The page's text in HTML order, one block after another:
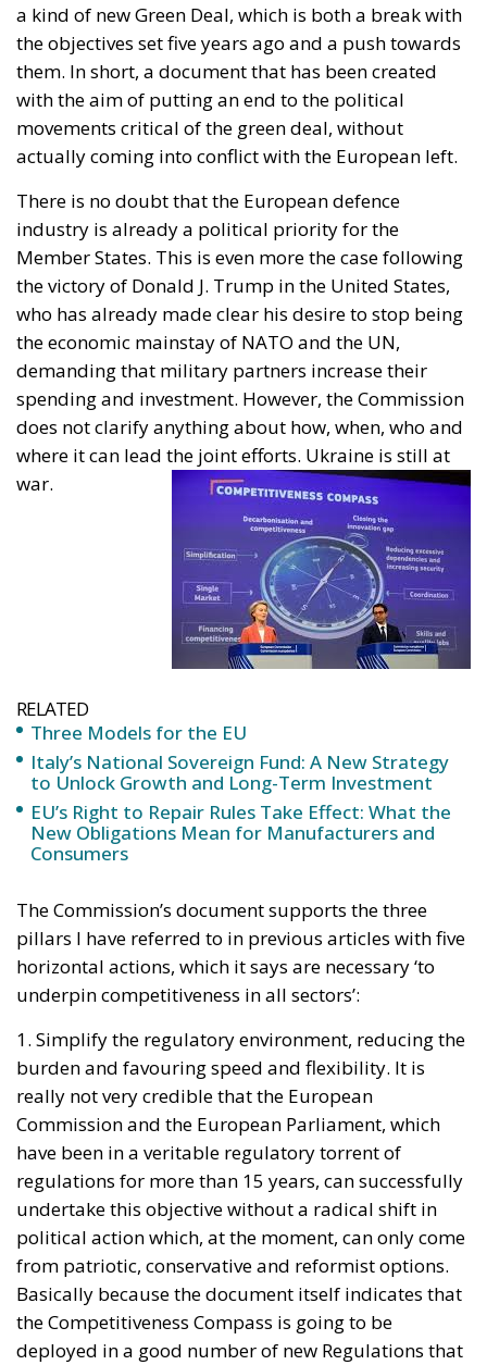
a kind of new Green Deal, which is both a break with
the objectives set five years ago and a push towards
them. In short, a document that has been created
with the aim of putting an end to the political
movements critical of the green deal, without
actually coming into conflict with the European left.
There is no doubt that the European defence
industry is already a political priority for the
Member States. This is even more the case following
the victory of Donald J. Trump in the United States,
who has already made clear his desire to stop being
the economic mainstay of NATO and the UN,
demanding that military partners increase their
spending and investment. However, the Commission
does not clarify anything about how, when, who and
where it can lead the joint efforts. Ukraine is still at
war.
RELATED
Three Models for the EU
Italy’s National Sovereign Fund: A New Strategy
to Unlock Growth and Long-Term Investment
EU’s Right to Repair Rules Take Effect: What the
New Obligations Mean for Manufacturers and
Consumers
The Commission’s document supports the three
pillars I have referred to in previous articles with five
horizontal actions, which it says are necessary ‘to
underpin competitiveness in all sectors’:
1. Simplify the regulatory environment, reducing the
burden and favouring speed and flexibility. It is
really not very credible that the European
Commission and the European Parliament, which
have been in a veritable regulatory torrent of
regulations for more than 15 years, can successfully
undertake this objective without a radical shift in
political action which, at the moment, can only come
from patriotic, conservative and reformist options.
Basically because the document itself indicates that
the Competitiveness Compass is going to be
deployed in a good number of new Regulations that